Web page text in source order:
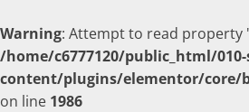
Warning: Attempt to read property
/home/c6777120/public_html/
content/plugins/elementor/core/
on line 1986